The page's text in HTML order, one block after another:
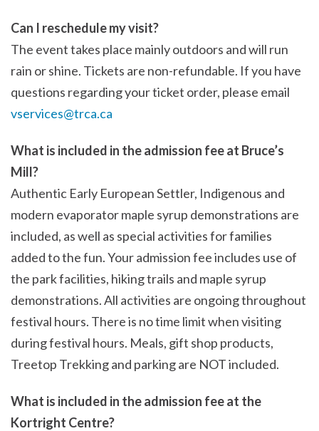
Can I reschedule my visit?
The event takes place mainly outdoors and will run
rain or shine. Tickets are non-refundable. If you have
questions regarding your ticket order, please email
vservices@trca.ca
What is included in the admission fee at Bruce’s
Mill?
Authentic Early European Settler, Indigenous and
modern evaporator maple syrup demonstrations are
included, as well as special activities for families
added to the fun. Your admission fee includes use of
the park facilities, hiking trails and maple syrup
demonstrations. All activities are ongoing throughout
festival hours. There is no time limit when visiting
during festival hours. Meals, gift shop products,
Treetop Trekking and parking are NOT included.
What is included in the admission fee at the
Kortright Centre?